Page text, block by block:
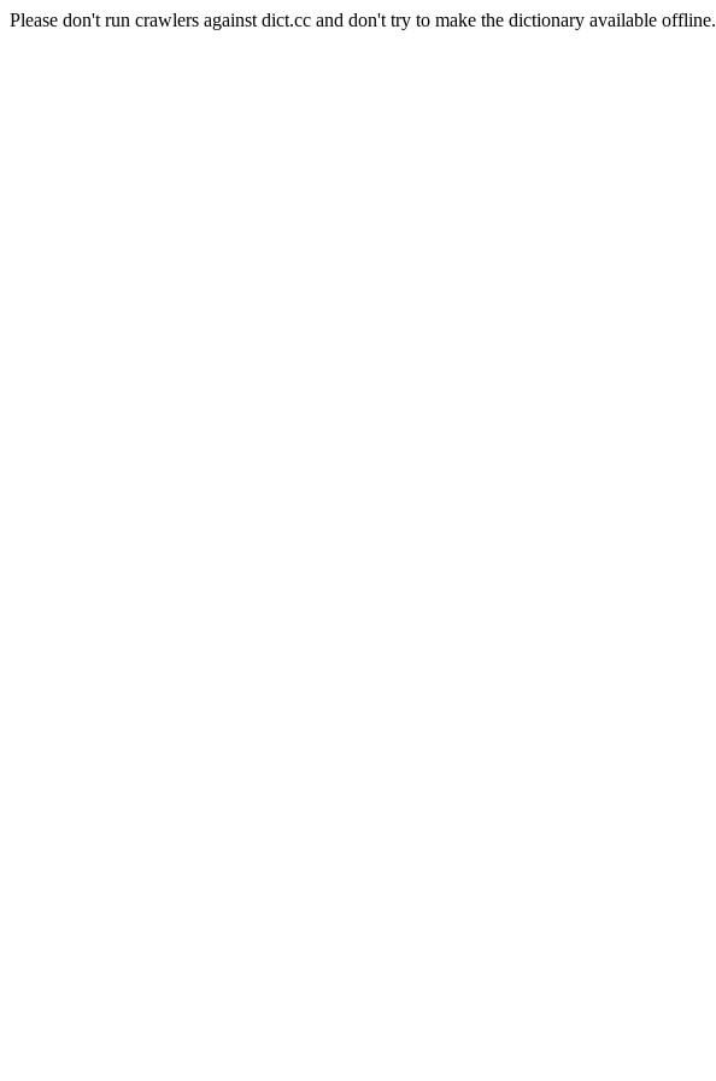
Please don't run crawlers against dict.cc and don't try to make the dictionary available offline.